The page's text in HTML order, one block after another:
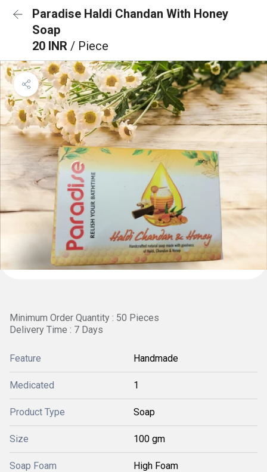
Paradise Haldi Chandan With Honey
Soap
20 INR / Piece
Minimum Order Quantity : 50 Pieces
Delivery Time : 7 Days
Feature Handmade
Medicated 1
Product Type Soap
Size 100 gm
Soap Foam High Foam